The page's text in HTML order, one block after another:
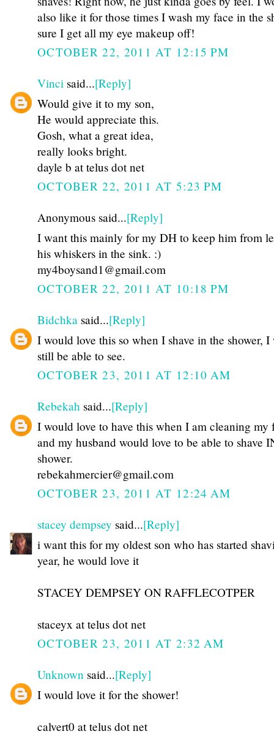
also like it for those times I wash my face in the
sure I get all my eye makeup off!
OCTOBER 22, 2011 AT 12:15 PM
Vinci said...[Reply]
Would give it to my son,
He would appreciate this.
Gosh, what a great idea,
really looks bright.
dayle b at telus dot net
OCTOBER 22, 2011 AT 5:23 PM
Anonymous said...[Reply]
I want this mainly for my DH to keep him from
his whiskers in the sink. :)
my4boysand1@gmail.com
OCTOBER 22, 2011 AT 10:18 PM
Bidchka said...[Reply]
I would love this so when I shave in the shower,
still be able to see.
OCTOBER 23, 2011 AT 12:10 AM
Rebekah said...[Reply]
I would love to have this when I am cleaning my
and my husband would love to be able to shave
shower.
rebekahmercier@gmail.com
OCTOBER 23, 2011 AT 12:24 AM
stacey dempsey said...[Reply]
i want this for my oldest son who has started
year, he would love it
STACEY DEMPSEY ON RAFFLECOTPER
staceyx at telus dot net
OCTOBER 23, 2011 AT 2:32 AM
Unknown said...[Reply]
I would love it for the shower!
calvert0 at telus dot net